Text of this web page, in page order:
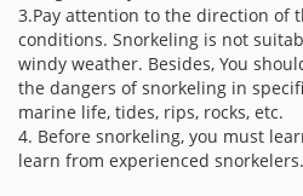
3.Pay attention to the direction of
conditions. Snorkeling is not
windy weather. Besides, You
the dangers of snorkeling in
marine life, tides, rips, rocks, etc.
4. Before snorkeling, you must
learn from experienced snorkelers.